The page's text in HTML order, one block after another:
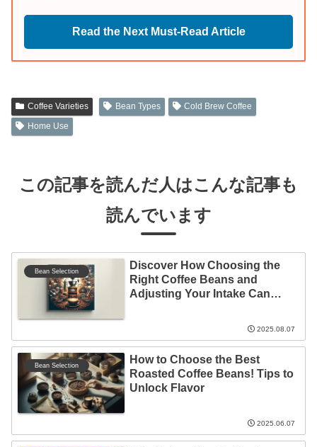
Read the Next Must-Read Article
Coffee Varieties Bean Types
Cold Brew Coffee
Home Use
この記事を読んだ人はこんな記事も
読んでいます
Bean Selection
Discover How Choosing the
Right Coffee Beans and
Adjusting Your Intake Can
2025.08.07
Bean Selection
How to Choose the Best
Roasted Coffee Beans! Tips to
Unlock Flavor
2025.06.07